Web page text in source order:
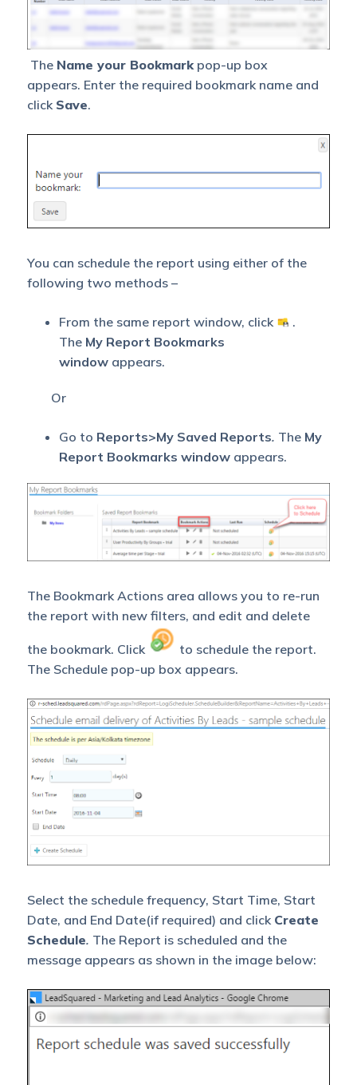
The Name your Bookmarkpop-up box
appears. Enter the required bookmark name and
click Save.
You can schedule the report using either of the
following two methods –
From the same report window, click
.
The My Report Bookmarks
windowappears.
Or
Go to Reports>My Saved Reports. The My
Report Bookmarks windowappears.
The Bookmark Actions area allows you to re-run
the report with new filters, and edit and delete
the bookmark. Click
to schedule the report.
The Schedule pop-up box appears.
Select the schedule frequency, Start Time, Start
Date, and End Date(if required) and click Create
Schedule. The Report is scheduled and the
message appears as shown in the image below: